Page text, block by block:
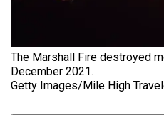
The Marshall Fire destroyed
December 2021.
Getty Images/Mile High